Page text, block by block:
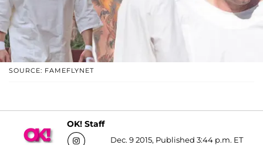
SOURCE: FAMEFLYNET
OK! Staff
Dec. 9 2015, Published 3:44 p.m. ET